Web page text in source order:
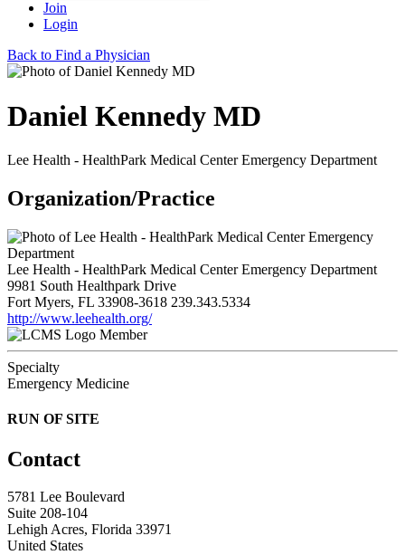
Join
Login
Back to Find a Physician
Daniel Kennedy MD
Lee Health - HealthPark Medical Center Emergency Department
Organization/Practice
Lee Health - HealthPark Medical Center Emergency Department
9981 South Healthpark Drive
Fort Myers, FL 33908-3618 239.343.5334
http://www.leehealth.org/
Member
Specialty
Emergency Medicine
RUN OF SITE
Contact
5781 Lee Boulevard
Suite 208-104
Lehigh Acres, Florida 33971
United States